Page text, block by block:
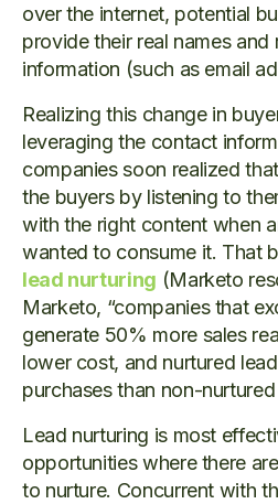
over the internet, potential
provide their real names and
information (such as email
Realizing this change in
leveraging the contact
companies soon realized
the buyers by listening to
with the right content when
wanted to consume it. That
lead nurturing (Marketo
Marketo, “companies that
generate 50% more sales
lower cost, and nurtured
purchases than non-nurtured
Lead nurturing is most
opportunities where there
to nurture. Concurrent with